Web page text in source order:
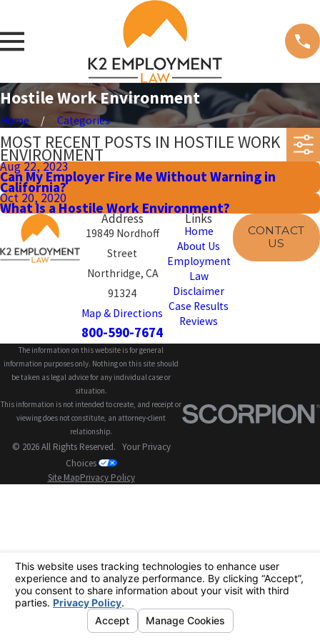
Hostile Work Environment
Home Categories
MOST RECENT POSTS IN HOSTILE WORK
ENVIRONMENT
Aug 22, 2023
Can My Employer Fire Me Without Warning in
California?
Oct 20, 2020
What Is a Hostile Work Environment?
Address
19849 Nordhoff
Street
Northridge, CA
91324
Map & Directions
800-590-7674
Links
Home
About Us
Employment
Law
Disclaimer
Case Results
Reviews
CONTACT
US
The information on this website is for general
information purposes only. Nothing on this site should
be taken as legal advice for any individual case or
situation.
This information is not intended to create, and receipt or
viewing does not constitute, an attorney-client
relationship.
© 2026 All Rights Reserved. Your Privacy
Choices
Site MapPrivacy Policy